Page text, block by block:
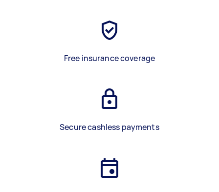
Free insurance coverage
Secure cashless payments